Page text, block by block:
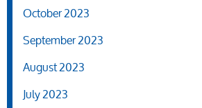
October 2023
September 2023
August 2023
July 2023